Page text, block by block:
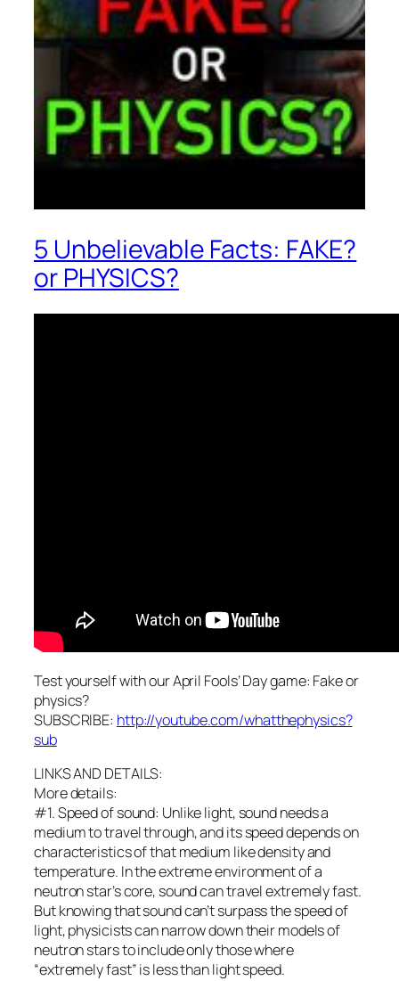
5 Unbelievable Facts: FAKE?
or PHYSICS?
Test yourself with our April Fools’ Day game: Fake or
physics?
SUBSCRIBE: http://youtube.com/whatthephysics?
sub
LINKS AND DETAILS:
More details:
#1. Speed of sound: Unlike light, sound needs a
medium to travel through, and its speed depends on
characteristics of that medium like density and
temperature. In the extreme environment of a
neutron star’s core, sound can travel extremely fast.
But knowing that sound can’t surpass the speed of
light, physicists can narrow down their models of
neutron stars to include only those where
“extremely fast” is less than light speed.